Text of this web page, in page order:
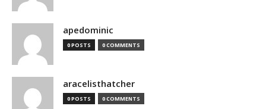
apedominic
0 POSTS 0 COMMENTS
aracelisthatcher
0 POSTS 0 COMMENTS